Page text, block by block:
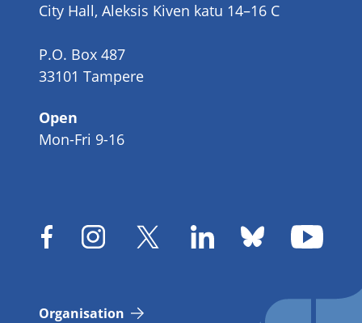
City Hall, Aleksis Kiven katu 14–16 C
P.O. Box 487
33101 Tampere
Open
Mon-Fri 9-16
Organisation